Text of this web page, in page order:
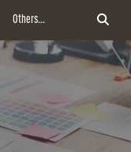
Others...